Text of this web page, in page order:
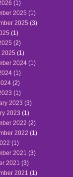
(1)
2025 (1)
2025 (3)
(1)
(2)
2025 (1)
2024 (1)
(1)
(2)
(1)
2023 (3)
2023 (1)
2022 (2)
2022 (1)
(1)
2021 (3)
2021 (3)
2021 (1)